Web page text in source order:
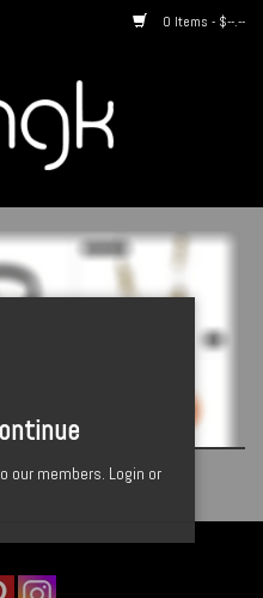
0 Items - $--.--
our members. Login or